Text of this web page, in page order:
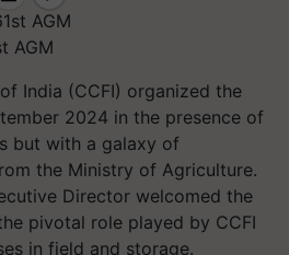
AGM
India (CCFI) organized the
2024 in the presence of
but with a galaxy of
the Ministry of Agriculture.
Director welcomed the
pivotal role played by CCFI
in field and storage.